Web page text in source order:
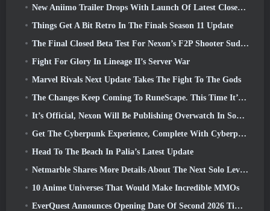
New Aniimo Trailer Drops With Launch Of Latest Closed Beta Test
Things Get A Bit Retro In The Finals Season 11 Update
The Final Closed Beta Test For Nexon’s F2P Shooter Sudden Attack Zero Point Kicked Off Today
Fight For Glory In Lineage II’s Server War
Marvel Rivals Next Update Takes The Fight To The Gods
The Changes Keep Coming To RuneScape. This Time It’s Player Housing
It’s Official, Nexon Will Be Publishing Overwatch In South Korea Going Forward
Get The Cyberpunk Experience, Complete With Cyberpsychosis, In Apex Legends’ Next Crossover Event
Head To The Beach In Palia’s Latest Update
Netmarble Shares More Details About The Next Solo Leveling Game, Solo Leveling: KARMA At Anime Expo
10 Anime Universes That Would Make Incredible MMOs
EverQuest Announces Opening Date Of Second 2026 Time-Locked Expansion Server